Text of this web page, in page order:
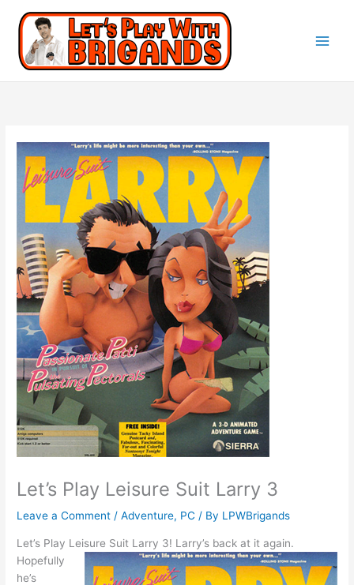
Let’s Play Leisure Suit Larry 3
Leave a Comment /Adventure, PC / By LPWBrigands
Let’s Play Leisure Suit Larry 3! Larry’s back at it again.
Hopefully
he’s